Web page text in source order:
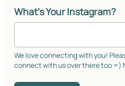
What's Your Instagram?
We love connecting with you!
connect with us over there too =)